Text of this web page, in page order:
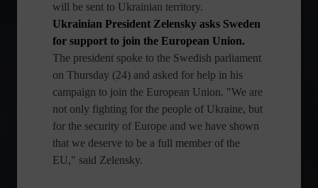
will be sent to Ukrainian territory.
Ukrainian President Zelensky asks Sweden
for support to join the European Union.
The president spoke to the Swedish parliament
on Thursday (24) and asked for help in his
campaign to join the European Union. "We are
not only fighting for the people of Ukraine, but
for the security of Europe and we have shown
that we deserve to be a full member of the
EU," said Zelensky.